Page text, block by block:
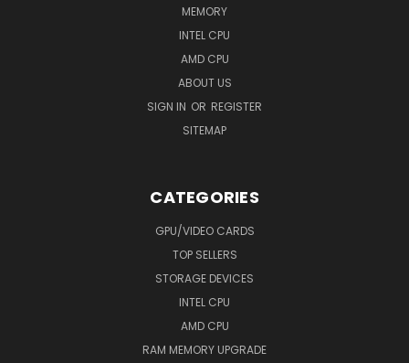
MEMORY
INTEL CPU
AMD CPU
ABOUT US
SIGN IN OR REGISTER
SITEMAP
CATEGORIES
GPU/VIDEO CARDS
TOP SELLERS
STORAGE DEVICES
INTEL CPU
AMD CPU
RAM MEMORY UPGRADE